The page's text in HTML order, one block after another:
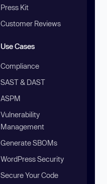
Press Kit
Customer Reviews
Use Cases
Compliance
SAST & DAST
ASPM
Vulnerability
Management
Generate SBOMs
WordPress Security
Secure Your Code